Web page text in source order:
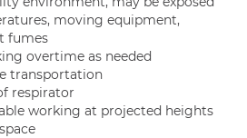
moving equipment,
fumes
overtime as needed
transportation
respirator
working at projected heights